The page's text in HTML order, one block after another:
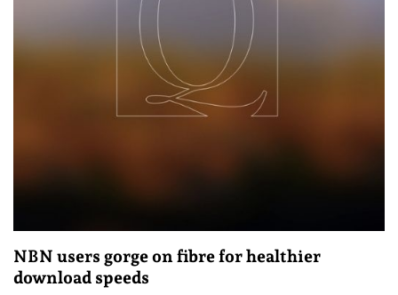
NBN users gorge on fibre for healthier
download speeds